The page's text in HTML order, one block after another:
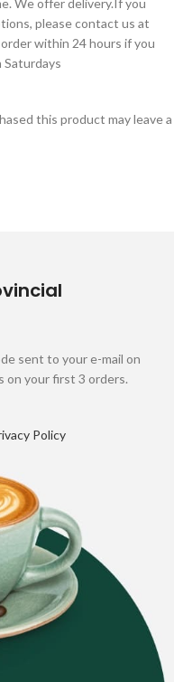
We offer delivery.If you
please contact us at
within 24 hours if you
Saturdays
this product may leave a
sent to your e-mail on
on your first 3 orders.
Policy